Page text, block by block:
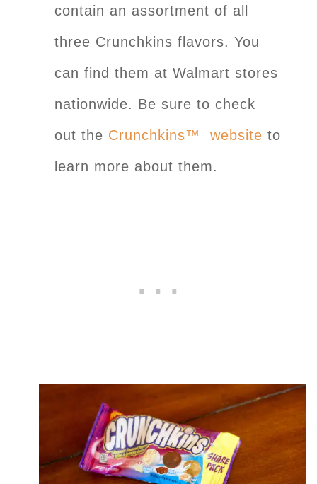
contain an assortment of all
three Crunchkins flavors. You
can find them at Walmart stores
nationwide. Be sure to check
out the Crunchkins™ website to
learn more about them.